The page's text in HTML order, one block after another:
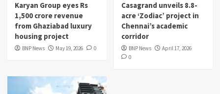
Karyan Group eyes Rs
1,500 crore revenue
from Ghaziabad luxury
housing project
BNP News May 19, 2026 0
Casagrand unveils 8.8-
acre ‘Zodiac’ project in
Chennai’s academic
corridor
BNP News
April 17, 2026
0